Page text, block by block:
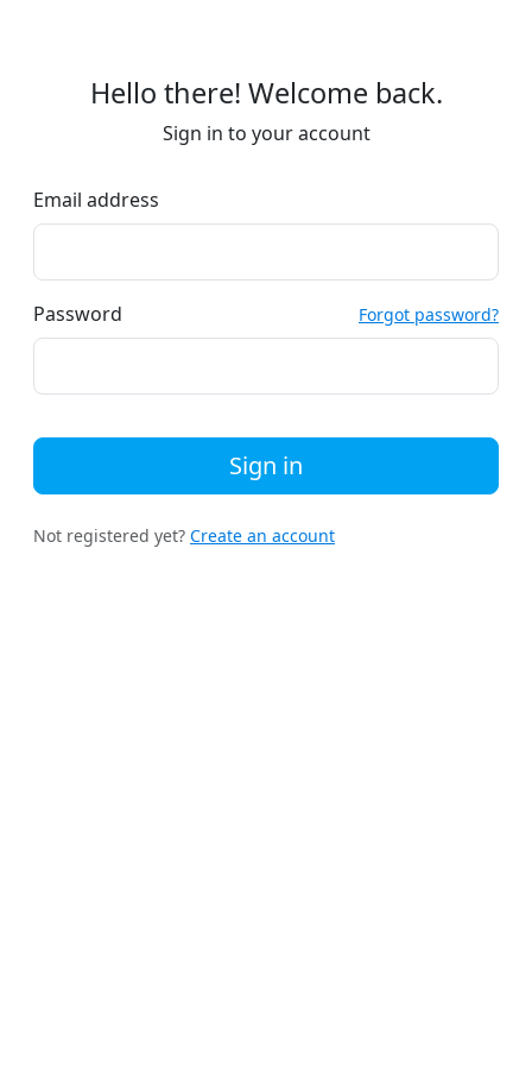
Hello there! Welcome back.
Sign in to your account
Email address
Password Forgot password?
Sign in
Not registered yet? Create an account